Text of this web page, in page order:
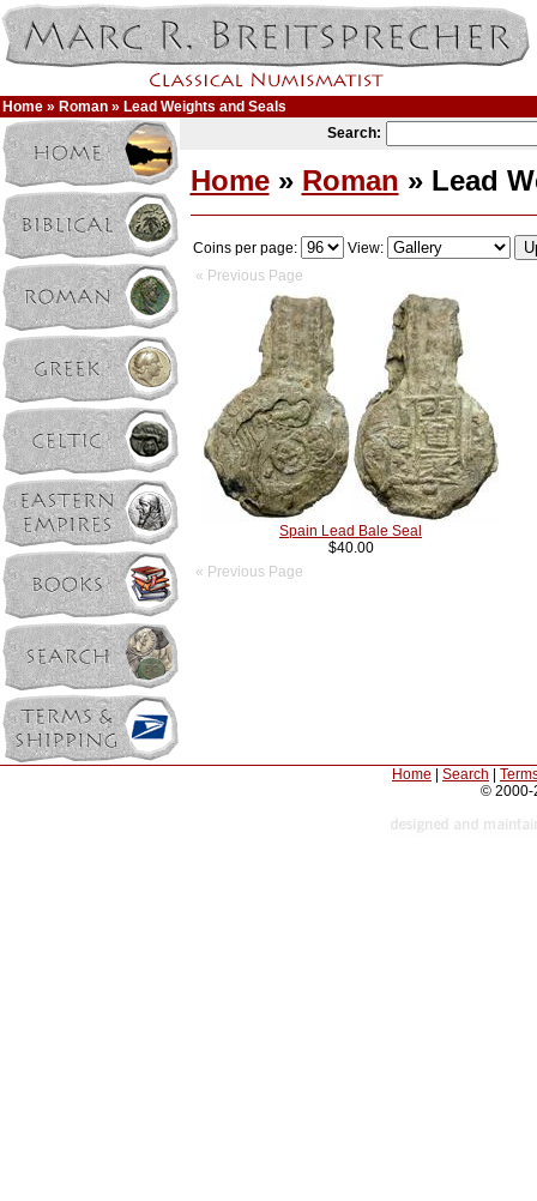
Home » Roman » Lead Weights and Seals
Search:
Home» Roman » Lead
Coins per page:
View:
« Previous Page
Spain Lead Bale Seal
$40.00
« Previous Page
Home Search
© 2000-